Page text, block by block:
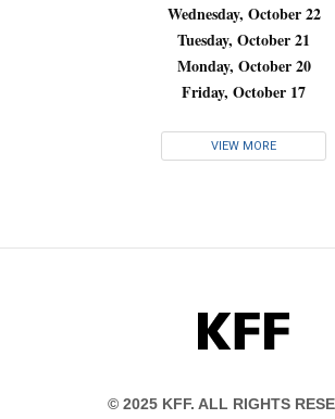
Wednesday, October 22
Tuesday, October 21
Monday, October 20
Friday, October 17
VIEW MORE
KFF
© 2025 KFF. ALL RIGHTS